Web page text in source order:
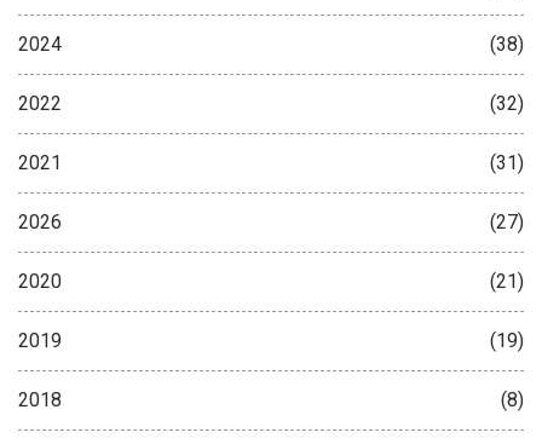
2024 (38)
2022 (32)
2021 (31)
2026 (27)
2020 (21)
2019 (19)
2018 (8)